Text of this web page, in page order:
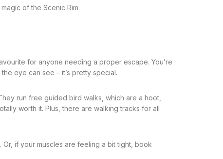
of the Scenic Rim.
for anyone needing a proper escape. You’re
eye can see – it’s pretty special.
run free guided bird walks, which are a hoot,
worth it. Plus, there are walking tracks for all
if your muscles are feeling a bit tight, book